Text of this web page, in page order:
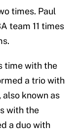
times. Paul
team 11 times
time with the
a trio with
also known as
with the
a duo with